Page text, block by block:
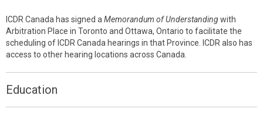
ICDR Canada has signed a Memorandum of Understandingwith
Arbitration Place in Toronto and Ottawa, Ontario to facilitate the
scheduling of ICDR Canada hearings in that Province. ICDR also has
access to other hearing locations across Canada.
Education